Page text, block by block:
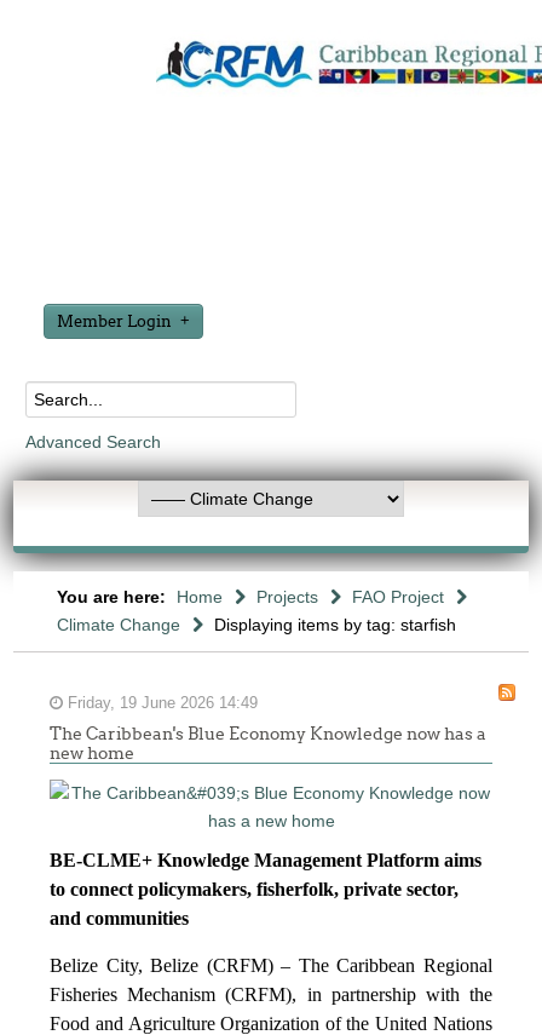
Member Login
Advanced Search
You are here: Home Projects
FAO Project
Climate Change
Displaying items by tag: starfish
Friday, 19 June 2026 14:49
The Caribbean's Blue Economy Knowledge now has a
new home
BE-CLME+ Knowledge Management Platform aims
to connect policymakers, fisherfolk, private sector,
and communities
Belize City, Belize (CRFM) – The Caribbean Regional
Fisheries Mechanism (CRFM), in partnership with the
Food and Agriculture Organization of the United Nations